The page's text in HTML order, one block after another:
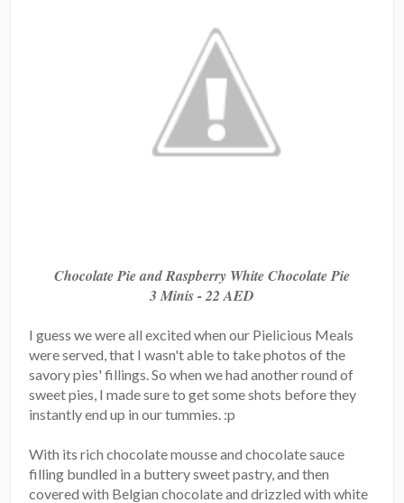
Chocolate Pie and Raspberry White Chocolate Pie
3 Minis - 22 AED
I guess we were all excited when our Pielicious Meals
were served, that I wasn't able to take photos of the
savory pies' fillings. So when we had another round of
sweet pies, I made sure to get some shots before they
instantly end up in our tummies. :p
With its rich chocolate mousse and chocolate sauce
filling bundled in a buttery sweet pastry, and then
covered with Belgian chocolate and drizzled with white